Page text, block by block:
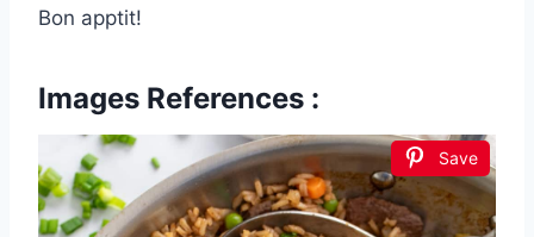
Bon apptit!
Images References :
Save